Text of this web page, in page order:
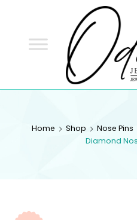
Home Shop Nose Pins
Diamond